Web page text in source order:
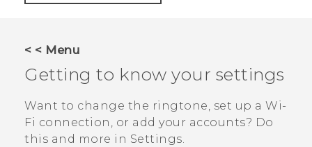
VIVERSE
APPS
SUPPORT
< < Menu
Getting to know your settings
Want to change the ringtone, set up a Wi‍-
Fi connection, or add your accounts? Do
this and more in Settings.